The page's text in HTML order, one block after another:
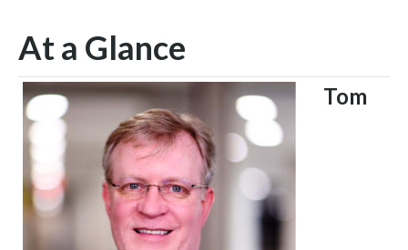
At a Glance
Tom